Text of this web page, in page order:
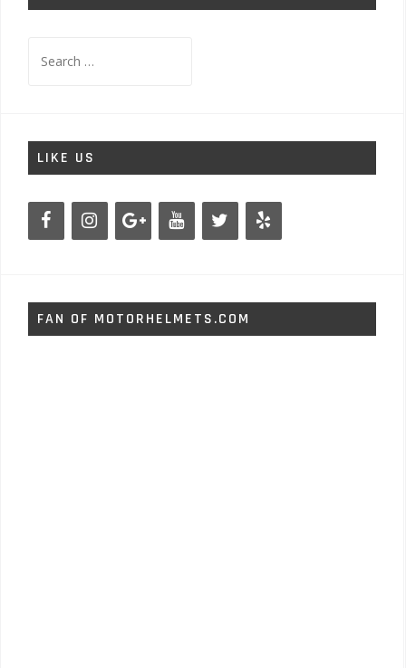
for:
LIKE US
FAN OF MOTORHELMETS.COM